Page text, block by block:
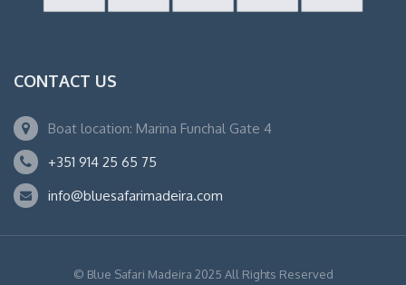
CONTACT US
Boat location: Marina Funchal Gate 4
+351 914 25 65 75
info@bluesafarimadeira.com
© Blue Safari Madeira 2025 All Rights Reserved